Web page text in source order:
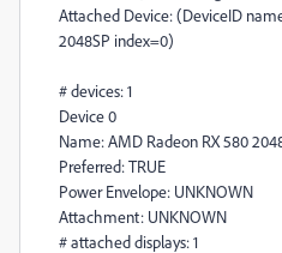
Attached Device: (DeviceID
2048SP index=0)
# devices: 1
Device 0
Name: AMD Radeon RX 580
Preferred: TRUE
Power Envelope: UNKNOWN
Attachment: UNKNOWN
# attached displays: 1